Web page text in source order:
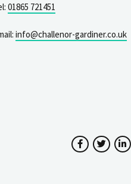
01865 721451
info@challenor-gardiner.co.uk
Facebook